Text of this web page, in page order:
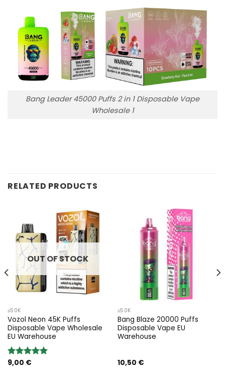
Bang Leader 45000 Puffs 2 in 1 Disposable Vape
Wholesale 1
RELATED PRODUCTS
OUT OF STOCK
≤50K
Vozol Neon 45K Puffs
Disposable Vape Wholesale
EU Warehouse
Rated5.00
9,00 €
≤50K
Bang Blaze 20000 Puffs
Disposable Vape EU
Warehouse
10,50 €